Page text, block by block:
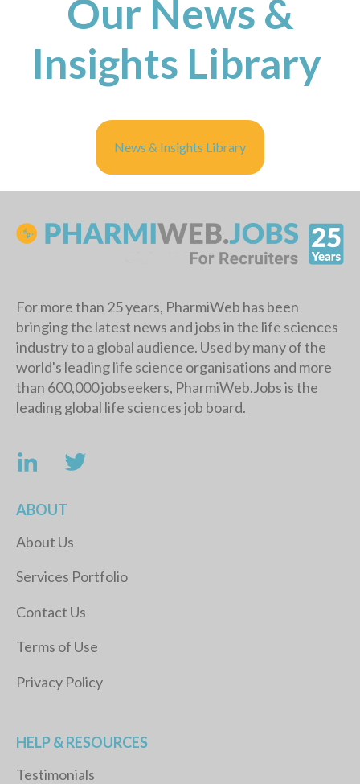
Our News &
Insights Library
News & Insights Library
For more than 25 years, PharmiWeb has been
bringing the latest news and jobs in the life sciences
industry to a global audience. Used by many of the
world's leading life science organisations and more
than 600,000 jobseekers, PharmiWeb.Jobs is the
leading global life sciences job board.
ABOUT
About Us
Services Portfolio
Contact Us
Terms of Use
Privacy Policy
HELP & RESOURCES
Testimonials